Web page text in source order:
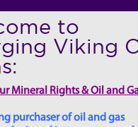
to
Viking
Mineral Rights & Oil and
purchaser of oil and gas